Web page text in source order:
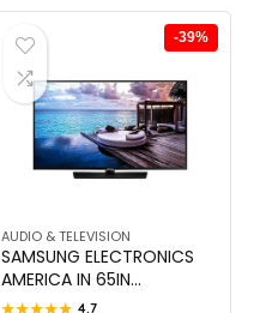
$796.78.
$497.99.
-39%
AUDIO & TELEVISION
SAMSUNG ELECTRONICS
AMERICA IN 65IN...
★★★★★
★★★★★ 4.7